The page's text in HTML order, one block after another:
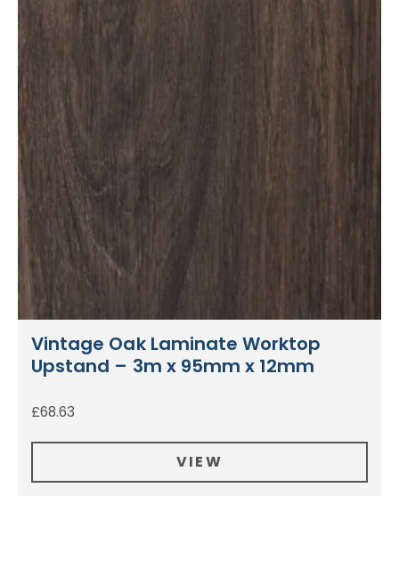
Vintage Oak Laminate Worktop
Upstand – 3m x 95mm x 12mm
£68.63
VIEW